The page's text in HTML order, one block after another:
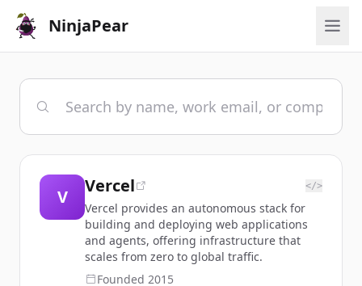
NinjaPear
V
Vercel </>
Vercel provides an autonomous stack for
building and deploying web applications
and agents, offering infrastructure that
scales from zero to global traffic.
Founded 2015